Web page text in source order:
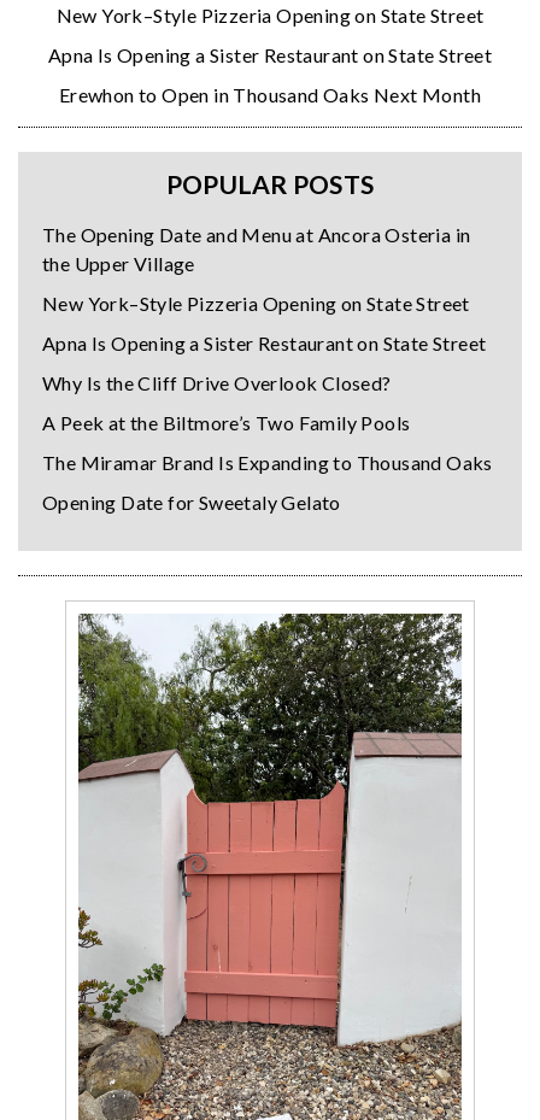
New York–Style Pizzeria Opening on State Street
Apna Is Opening a Sister Restaurant on State Street
Erewhon to Open in Thousand Oaks Next Month
POPULAR POSTS
The Opening Date and Menu at Ancora Osteria in
the Upper Village
New York–Style Pizzeria Opening on State Street
Apna Is Opening a Sister Restaurant on State Street
Why Is the Cliff Drive Overlook Closed?
A Peek at the Biltmore’s Two Family Pools
The Miramar Brand Is Expanding to Thousand Oaks
Opening Date for Sweetaly Gelato